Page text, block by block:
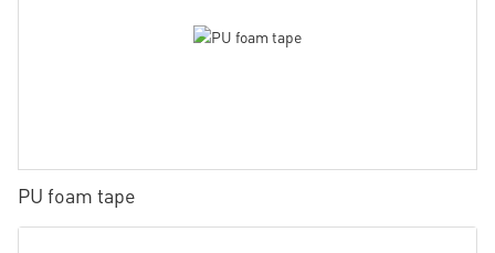
PU foam tape